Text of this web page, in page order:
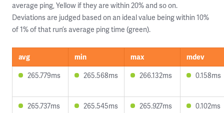
average ping, Yellow if they are within 20% and so on.
Deviations are judged based on an ideal value being within 10%
of 1% of that run’s average ping time (green).
avg min max
mdev
265.779ms
265.568ms 266.132ms 0.158ms
265.737ms 265.545ms 265.927ms 0.102ms